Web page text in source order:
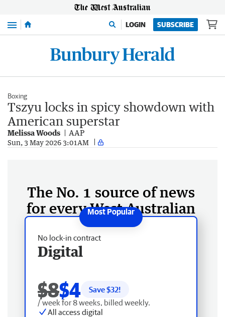
Menu LOGIN SUBSCRIBE
Boxing
Tszyu locks in spicy showdown with
American superstar
Melissa Woods AAP
Sun, 3 May 2026 3:01AM
The No. 1 source of news
for every West Australian
No lock-in contract
Digital
$8$4 Save $32!
/ week for 8 weeks, billed weekly.
All access digital